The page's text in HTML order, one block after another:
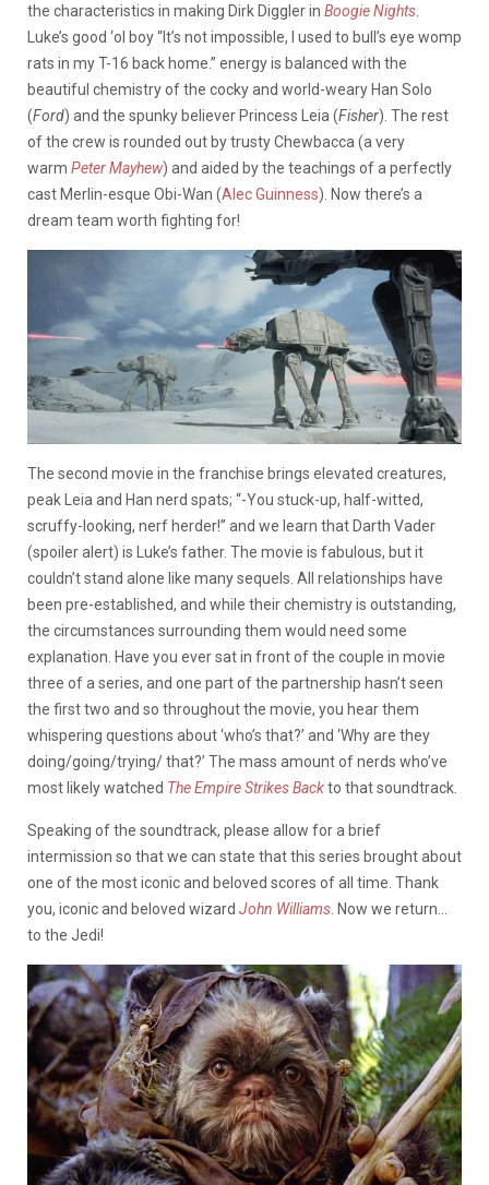
the characteristics in making Dirk Diggler in Boogie Nights
Luke’s good ‘ol boy “It’s not impossible, I used to bull’s eye womp
rats in my T-16 back home.” energy is balanced with the
beautiful chemistry of the cocky and world-weary Han Solo
(Ford) and the spunky believer Princess Leia (Fisher). The rest
of the crew is rounded out by trusty Chewbacca (a very
warm Peter Mayhew) and aided by the teachings of a perfectly
cast Merlin-esque Obi-Wan (Alec Guinness). Now there’s a
dream team worth fighting for!
The second movie in the franchise brings elevated creatures,
peak Leia and Han nerd spats; “-You stuck-up, half-witted,
scruffy-looking, nerf herder!” and we learn that Darth Vader
(spoiler alert) is Luke’s father. The movie is fabulous, but it
couldn’t stand alone like many sequels. All relationships have
been pre-established, and while their chemistry is outstanding,
the circumstances surrounding them would need some
explanation. Have you ever sat in front of the couple in movie
three of a series, and one part of the partnership hasn’t seen
the first two and so throughout the movie, you hear them
whispering questions about ‘who’s that?’ and ‘Why are they
doing/going/trying/ that?’ The mass amount of nerds who’ve
most likely watched The Empire Strikes Backto that soundtrack.
Speaking of the soundtrack, please allow for a brief
intermission so that we can state that this series brought about
one of the most iconic and beloved scores of all time. Thank
you, iconic and beloved wizard John Williams . Now we return…
to the Jedi!